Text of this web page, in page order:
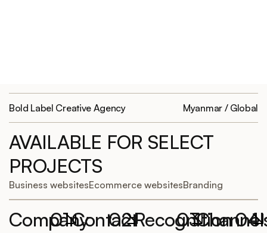
Bold Label Creative Agency Myanmar / Global
AVAILABLE FOR SELECT
PROJECTS
Business websitesEcommerce websitesBranding
Company
01Contact
02Recognition
03 04